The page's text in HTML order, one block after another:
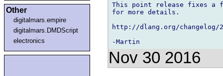
Other
digitalmars.empire
digitalmars.DMDScript
electronics
This point release fixes a
for more details.
http://dlang.org/changelog/
Nov 30 2016